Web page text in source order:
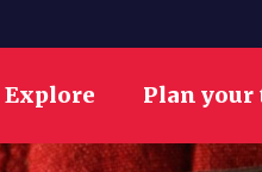
Explore Plan